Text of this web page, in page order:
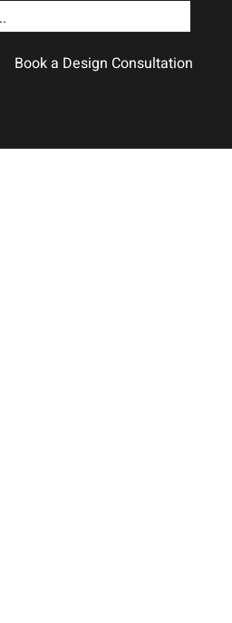
Book a Design Consultation